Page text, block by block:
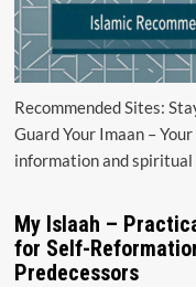
Recommended Sites:
Guard Your Imaan –
information and
My Islaah –
for Self-
Predecessors